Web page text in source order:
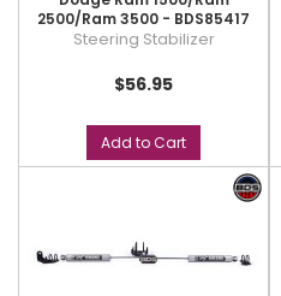
2500/Ram 3500 - BDS85417
Steering Stabilizer
$56.95
Add to Cart